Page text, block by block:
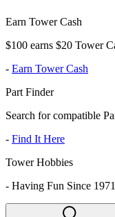
Earn Tower Cash
$100 earns $20 Tower
- Earn Tower Cash
Part Finder
Search for compatible
- Find It Here
Tower Hobbies
- Having Fun Since 1971